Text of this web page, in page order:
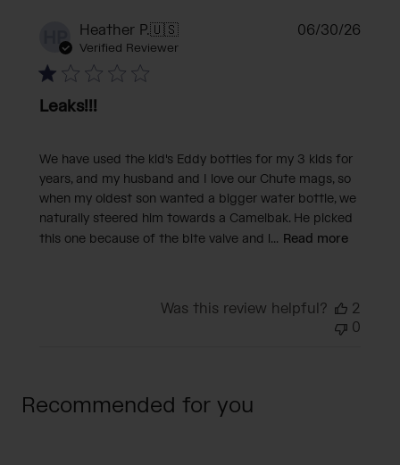
HP Heather P.🇺🇸
Verified Reviewer
Leaks!!!
We have used the kid's Eddy bottles for my 3 kids for
years, and my husband and I love our Chute mags, so
when my oldest son wanted a bigger water bottle, we
naturally steered him towards a Camelbak. He picked
this one because of the bite valve and l... Read more
06/30/26
Was this review helpful?
2
0
Recommended for you